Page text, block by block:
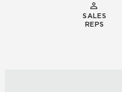
SALES
REPS